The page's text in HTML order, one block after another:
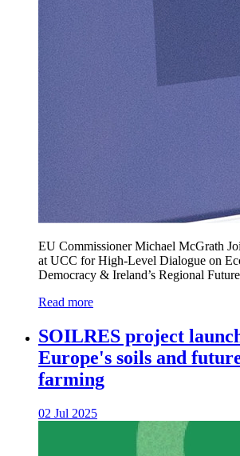
EU Commissioner Michael McGrath
at UCC for High-Level Dialogue on
Democracy & Ireland’s Regional
Read more
SOILRES project
Europe's soils and
farming
02 Jul 2025